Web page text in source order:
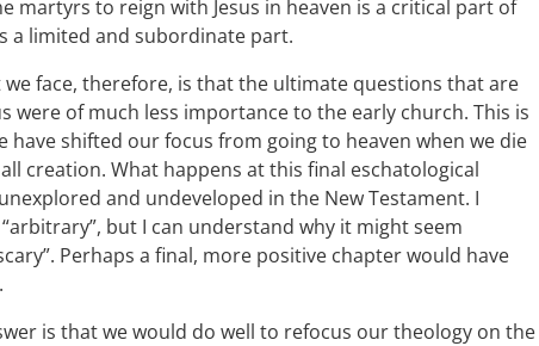
martyrs to reign with Jesus in heaven is a critical part of
a limited and subordinate part.
face, therefore, is that the ultimate questions that are
were of much less importance to the early church. This is
have shifted our focus from going to heaven when we die
creation. What happens at this final eschatological
and undeveloped in the New Testament. I
but I can understand why it might seem
Perhaps a final, more positive chapter would have
is that we would do well to refocus our theology on the